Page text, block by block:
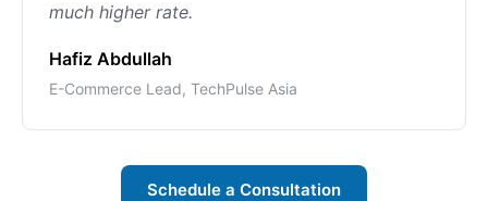
much higher rate.
Hafiz Abdullah
E-Commerce Lead, TechPulse Asia
Schedule a Consultation